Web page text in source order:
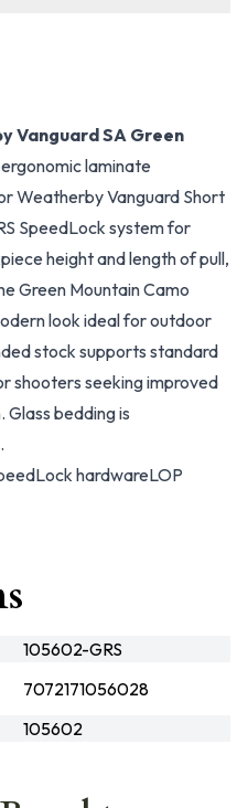
Vanguard SA Green
laminate
Weatherby Vanguard Short
SpeedLock system for
height and length of pull,
Green Mountain Camo
look ideal for outdoor
stock supports standard
shooters seeking improved
bedding is
hardwareLOP
105602-GRS
7072171056028
105602